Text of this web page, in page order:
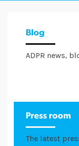
Blog
ADPR news,
Press room
The latest